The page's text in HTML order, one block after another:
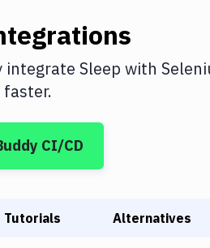
integrate Sleep with
CI/CD
Tutorials Alternatives